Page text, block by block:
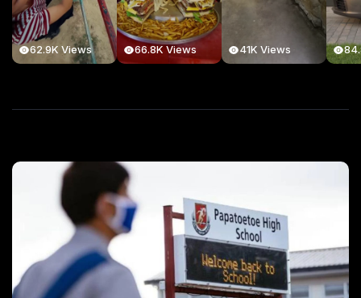
62.9K Views 66.8K Views 41K Views